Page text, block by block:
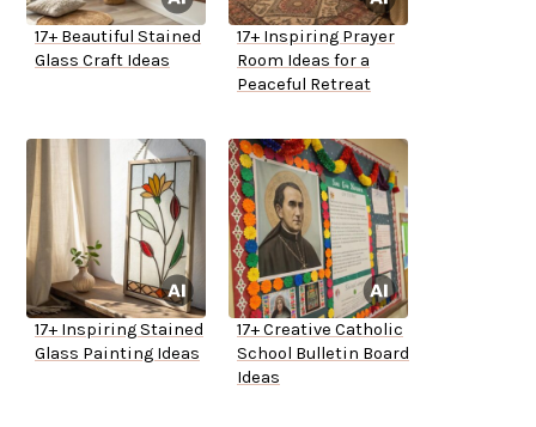
17+ Beautiful Stained
Glass Craft Ideas
17+ Inspiring Prayer
Room Ideas for a
Peaceful Retreat
17+ Inspiring Stained
Glass Painting Ideas
17+ Creative Catholic
School Bulletin Board
Ideas